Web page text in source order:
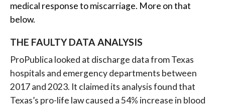
medical response to miscarriage. More on that
below.
THE FAULTY DATA ANALYSIS
ProPublica looked at discharge data from Texas
hospitals and emergency departments between
2017 and 2023. It claimed its analysis found that
Texas’s pro-life law caused a 54% increase in blood